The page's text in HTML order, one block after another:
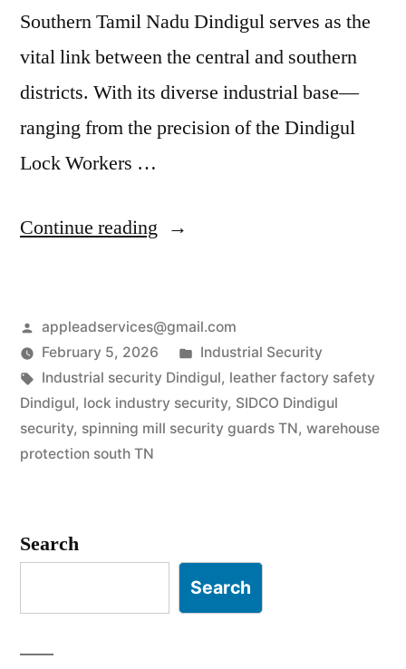
Southern Tamil Nadu Dindigul serves as the
vital link between the central and southern
districts. With its diverse industrial base—
ranging from the precision of the Dindigul
Lock Workers …
Continue reading “Industrial
in
Dindigul
|
Spinning
Experts”
Posted
by
appleadservices@gmail.com
February 5, 2026
Posted
in
Industrial Security
Tags:
Industrial security Dindigul, leather factory safety
Dindigul, lock industry security, SIDCO Dindigul
security, spinning mill security guards TN, warehouse
protection south TN
Search
Search